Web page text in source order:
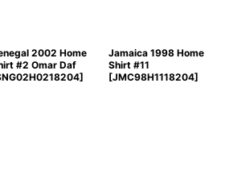
2002 Home
#2 Omar Daf
]
Jamaica 1998 Home
Shirt #11
[JMC98H1118204]